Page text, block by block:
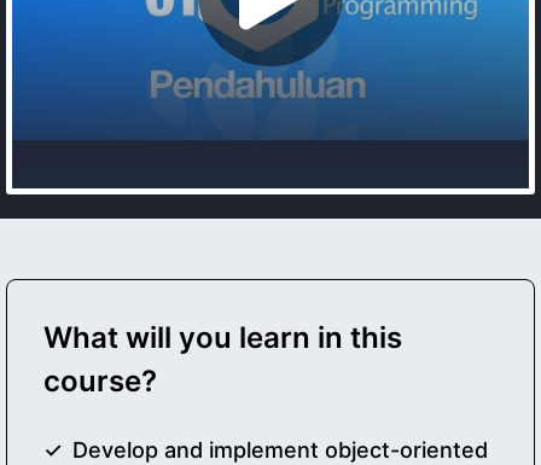
What will you learn in this
course?
Develop and implement object-oriented